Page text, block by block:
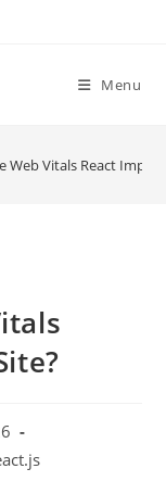
Menu
Web Vitals React